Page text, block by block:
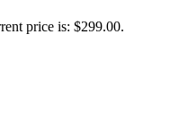
price is: $299.00.